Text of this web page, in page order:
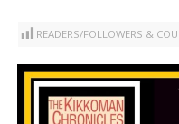
READERS/FOLLOWERS &